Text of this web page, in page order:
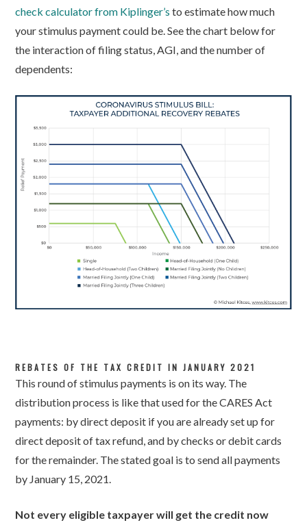
check calculator from Kiplinger’s to estimate how much
your stimulus payment could be. See the chart below for
the interaction of filing status, AGI, and the number of
dependents:
REBATES OF THE TAX CREDIT IN JANUARY 2021
This round of stimulus payments is on its way. The
distribution process is like that used for the CARES Act
payments: by direct deposit if you are already set up for
direct deposit of tax refund, and by checks or debit cards
for the remainder. The stated goal is to send all payments
by January 15, 2021.
Not every eligible taxpayer will get the credit now